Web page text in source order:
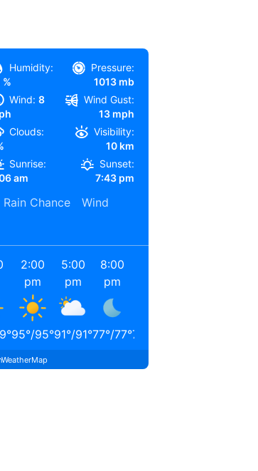
Humidity:
%
Pressure:
1013 mb
Wind: 8
Wind Gust:
13 mph
Clouds:
Visibility:
10 km
Sunrise:
am
Sunset:
7:43 pm
Rain Chance
Wind
°
2:00
pm
95°/95°
5:00
pm
91°/91°
8:00
pm
77°/77°71